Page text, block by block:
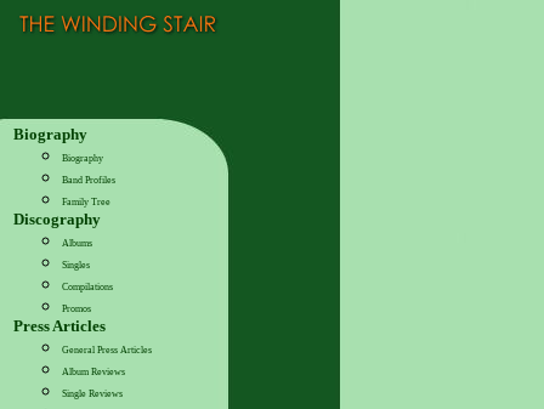
Biography
Biography
Band Profiles
Family Tree
Discography
Albums
Singles
Compilations
Promos
Press Articles
General Press Articles
Album Reviews
Single Reviews